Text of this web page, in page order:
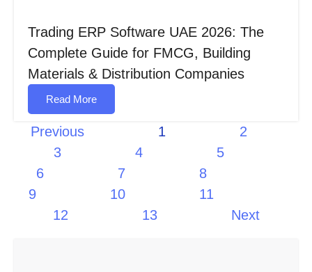
Trading ERP Software UAE 2026: The
Complete Guide for FMCG, Building
Materials & Distribution Companies
Read More
Previous 1
2
3
4
5
6
7
8
9
10
11
12
13 Next